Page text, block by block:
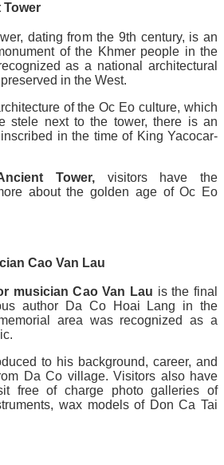
Tower
dating from the 9th century, is an
of the Khmer people in the
as a national architectural
in the West.
of the Oc Eo culture, which
stele next to the tower, there is an
in the time of King Yacocar-
Tower,visitors have the
about the golden age of Oc Eo
Cao Van Lau
musician Cao Van Lau is the final
author Da Co Hoai Lang in the
area was recognized as a
to his background, career, and
Da Co village. Visitors also have
free of charge photo galleries of
wax models of Don Ca Tai